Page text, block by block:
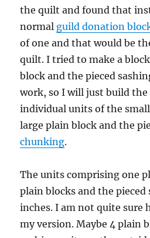
the quilt and found that
normal guild donation
of one and that would be
quilt. I tried to make a
block and the pieced
work, so I will just build
individual units of the
large plain block and the
chunking.
The units comprising one
plain blocks and the pieced
inches. I am not quite sure
my version. Maybe 4 plain